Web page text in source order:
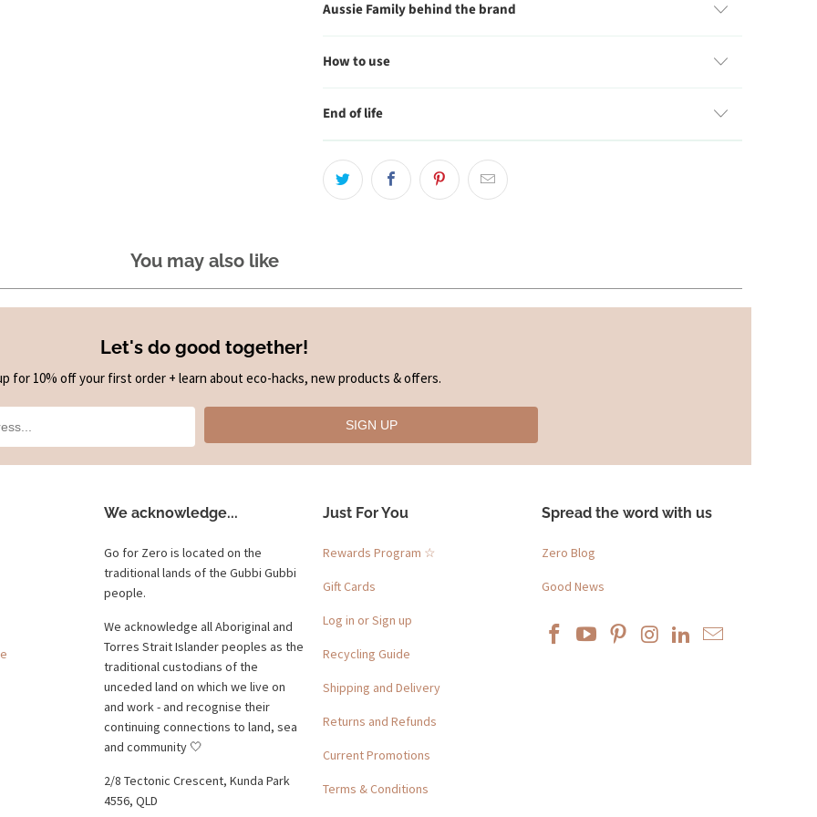
Aussie Family behind the brand
How to use
End of life
You may also like
Let's do good together!
for 10% off your first order + learn about eco-hacks, new products & offers.
SIGN UP
We acknowledge...
Go for Zero is located on the
traditional lands of the Gubbi Gubbi
people.
We acknowledge all Aboriginal and
Torres Strait Islander peoples as the
traditional custodians of the
unceded land on which we live on
and work - and recognise their
continuing connections to land, sea
and community 🤍
2/8 Tectonic Crescent, Kunda Park
4556, QLD
Just For You
Rewards Program ☆
Gift Cards
Log in or Sign up
Recycling Guide
Shipping and Delivery
Returns and Refunds
Current Promotions
Terms & Conditions
Spread the word with us
Zero Blog
Good News